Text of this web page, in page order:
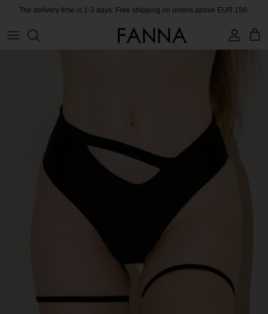
content
The delivery time is 1-3 days. Free shipping on orders above EUR 150.
PRODUCTS
MEET THE FOUNDER
CERTIFIED MATERIALS
OUR SUSTAINABLE MISSION
COLLECTING UNUSED FABRIC